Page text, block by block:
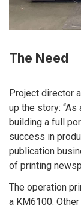
The Need
Project director
up the story:
building a full
success in
publication
of printing
The operation
a KM6100.